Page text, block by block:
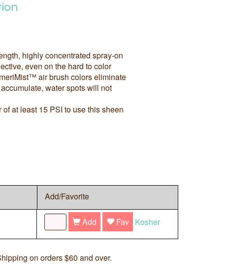
highly concentrated spray-on
even on the hard to color
air brush colors eliminate
water spots will not
at least 15 PSI to use this sheen
Add/Favorite
Add Fav Kosher
on orders $60 and over.